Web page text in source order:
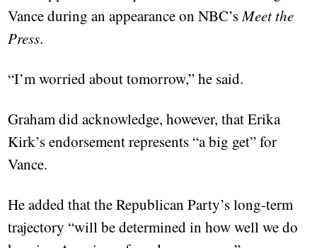
Vance during an appearance on NBC’sMeet the
Press.
“I’m worried about tomorrow,” he said.
Graham did acknowledge, however, that Erika
Kirk’s endorsement represents “a big get” for
Vance.
He added that the Republican Party’s long-term
trajectory “will be determined in how well we do